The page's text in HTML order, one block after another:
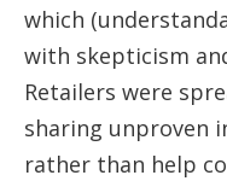
which
with skepticism
Retailers were
sharing unproven
rather than help